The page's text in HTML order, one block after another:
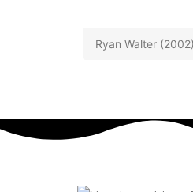
Ryan Walter